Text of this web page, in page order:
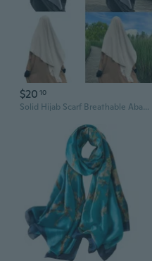
$20 10
Solid Hijab Scarf Breathable Abaya Headscarf Unisex Keffiyeh Ethnic Headwrap Arabian Hijabs Scarf Head Covering MIM